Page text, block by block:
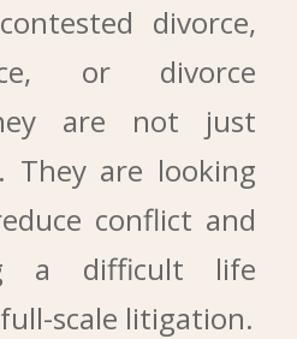
divorce,
or divorce
are not just
They are looking
conflict and
a difficult life
scale litigation.